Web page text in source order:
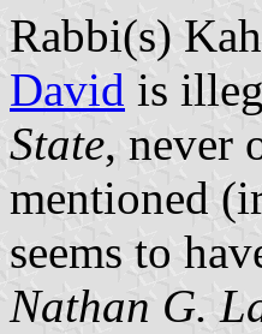
Rabbi(s)
David is
State, never
mentioned
seems to
Nathan G.